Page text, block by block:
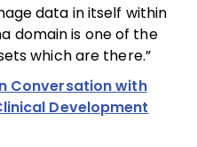
data in itself within
domain is one of the
which are there.”
Conversation with
Development